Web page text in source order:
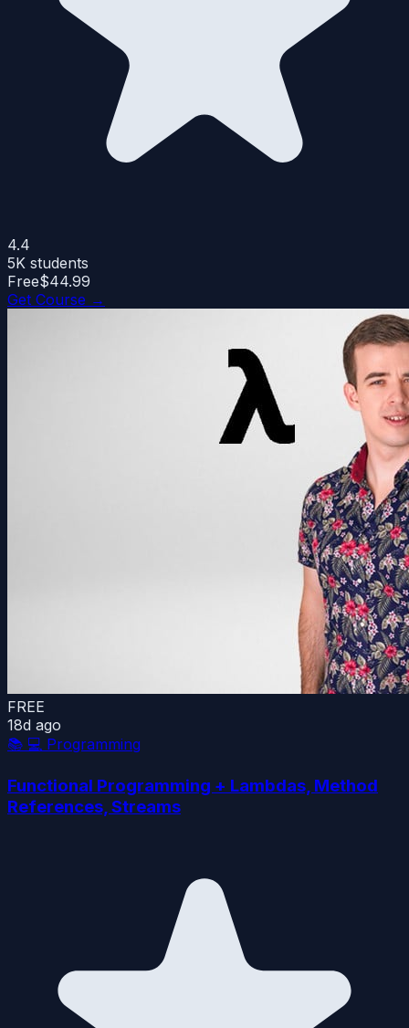
4.4
5K students
Free$44.99
Get Course →
FREE
18d ago
📚 💻 Programming
Functional Programming + Lambdas, Method
References, Streams